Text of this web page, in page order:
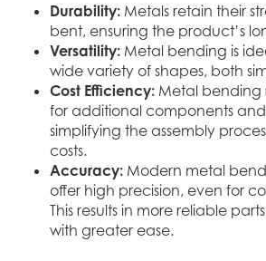
Durability: Metals retain their
bent, ensuring the product’s
Versatility: Metal bending is
wide variety of shapes, both
Cost Efficiency: Metal bending
for additional components
simplifying the assembly
costs.
Accuracy: Modern metal
offer high precision, even for
This results in more reliable
with greater ease.